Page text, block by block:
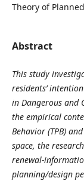
Theory of
Abstract
This study
residents’
in Dangerous and
the empirical
Behavior (TPB)
space, the
renewal-
planning/design